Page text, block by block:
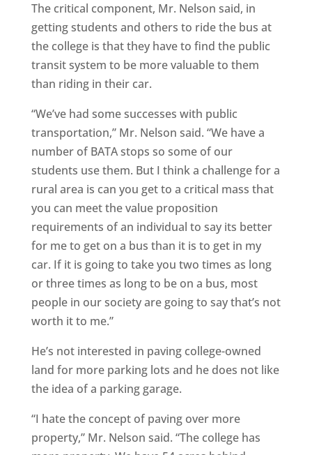
The critical component, Mr. Nelson said, in
getting students and others to ride the bus at
the college is that they have to find the public
transit system to be more valuable to them
than riding in their car.
“We’ve had some successes with public
transportation,” Mr. Nelson said. “We have a
number of BATA stops so some of our
students use them. But I think a challenge for a
rural area is can you get to a critical mass that
you can meet the value proposition
requirements of an individual to say its better
for me to get on a bus than it is to get in my
car. If it is going to take you two times as long
or three times as long to be on a bus, most
people in our society are going to say that’s not
worth it to me.”
He’s not interested in paving college-owned
land for more parking lots and he does not like
the idea of a parking garage.
“I hate the concept of paving over more
property,” Mr. Nelson said. “The college has